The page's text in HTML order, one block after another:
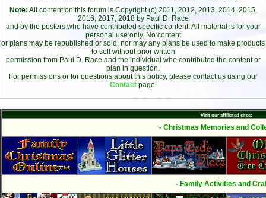
Note: All content on this forum is Copyright (c) 2011, 2012, 2013, 2014, 2015,
2016, 2017, 2018 by Paul D. Race
and by the posters who have contributed specific content. All material is for your
personal use only. No content
or plans may be republished or sold, nor may any plans be used to make products
to sell without prior written
permission from Paul D. Race and the individual who contributed the content or
plan in question.
For permissions or for questions about this policy, please contact us using our
Contact page.
Visit our affiliated sites:
- Christmas Memories and
- Family Activities and